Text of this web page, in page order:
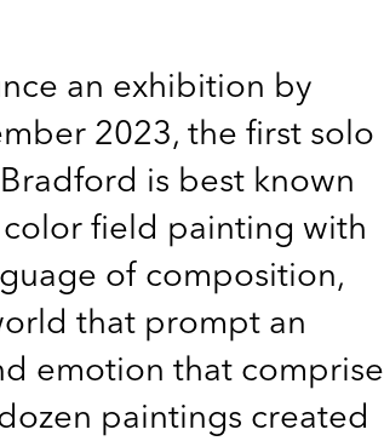
an exhibition by
2023, the first solo
is best known
field painting with
of composition,
that prompt an
emotion that comprise
paintings created